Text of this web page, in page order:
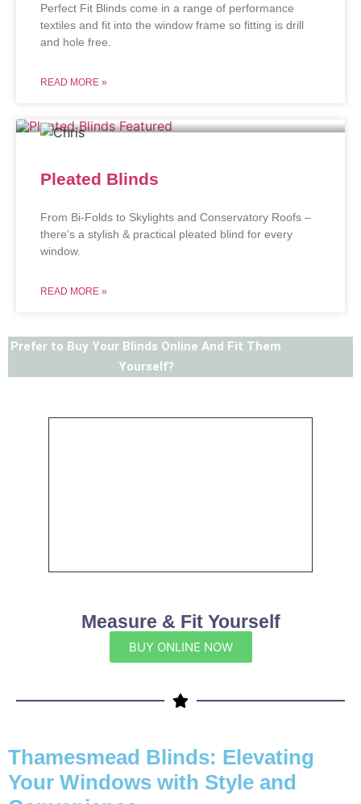
Perfect Fit Blinds come in a range of performance
textiles and fit into the window frame so fitting is drill
and hole free.
READ MORE »
Pleated Blinds
From Bi-Folds to Skylights and Conservatory Roofs –
there’s a stylish & practical pleated blind for every
window.
READ MORE »
Prefer to Buy Your Blinds Online And Fit Them
Yourself?
Measure & Fit Yourself
BUY ONLINE NOW
Thamesmead Blinds: Elevating
Your Windows with Style and